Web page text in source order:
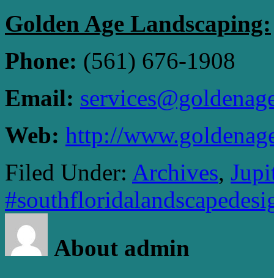
Golden Age Landscaping:
Phone: (561) 676-1908
Email:
Web: http://
Filed Under: Archives,
About admin